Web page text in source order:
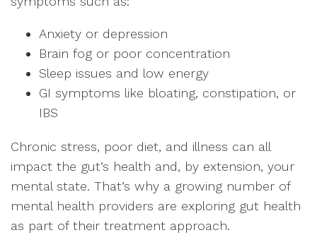
Anxiety or depression
Brain fog or poor concentration
Sleep issues and low energy
GI symptoms like bloating, constipation, or
IBS
Chronic stress, poor diet, and illness can all
impact the gut’s health and, by extension, your
mental state. That’s why a growing number of
mental health providers are exploring gut health
as part of their treatment approach.